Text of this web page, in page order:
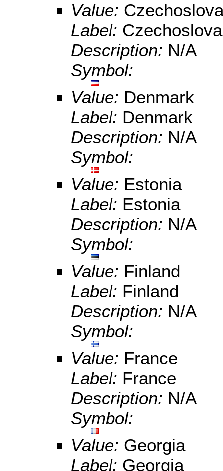
Value:
Label:
Description: N/A
Symbol:
Value: Denmark
Label: Denmark
Description: N/A
Symbol:
Value: Estonia
Label: Estonia
Description: N/A
Symbol:
Value: Finland
Label: Finland
Description: N/A
Symbol:
Value: France
Label: France
Description: N/A
Symbol:
Value: Georgia
Label: Georgia